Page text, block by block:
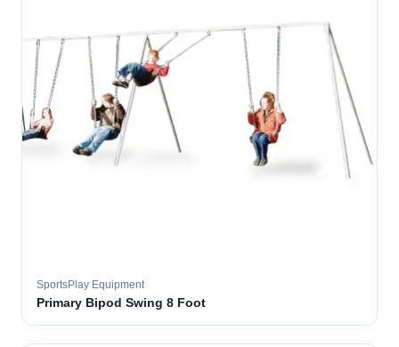
SportsPlay Equipment
Primary Bipod Swing 8 Foot